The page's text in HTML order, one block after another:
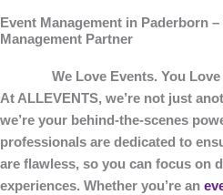
Event Management in Paderborn
Management Partner
We Love Events. You
At ALLEVENTS, we’re not just
we’re your behind-the-scenes
professionals are dedicated to
are flawless, so you can focus on
experiences. Whether you’re an